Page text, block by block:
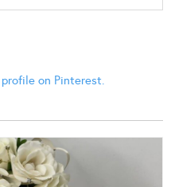
on Pinterest.